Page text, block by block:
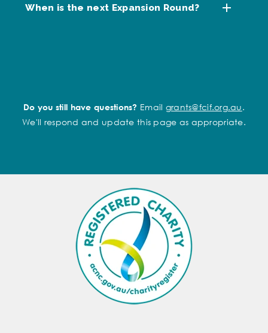
When is the next Expansion Round?
Do you still have questions? Email grants@fcif.org.au.
We'll respond and update this page as appropriate.